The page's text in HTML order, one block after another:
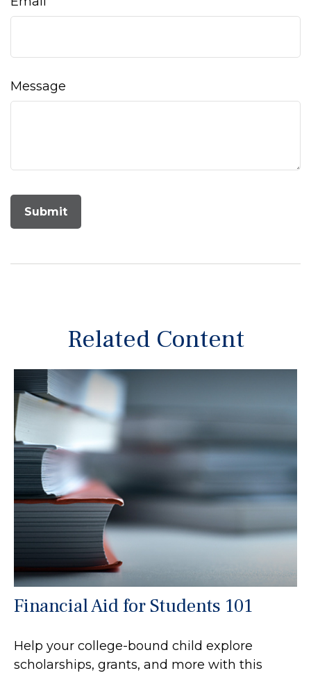
Message
Related Content
Financial Aid for Students 101
Help your college-bound child explore
scholarships, grants, and more with this